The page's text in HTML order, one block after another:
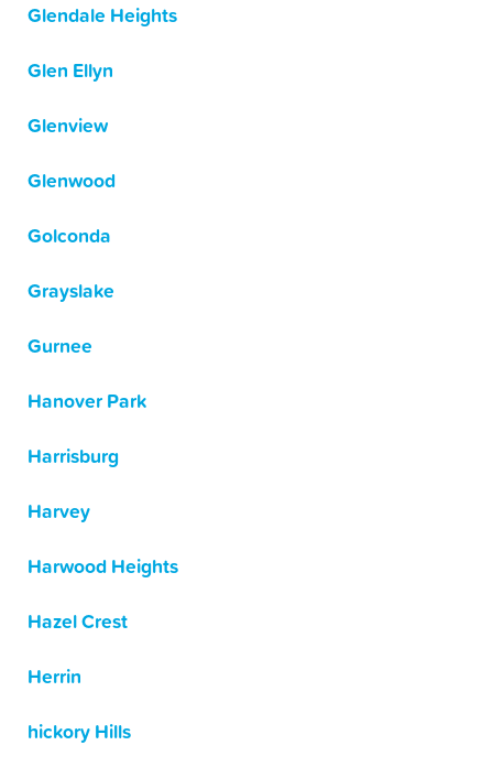
Glendale Heights
Glen Ellyn
Glenview
Glenwood
Golconda
Grayslake
Gurnee
Hanover Park
Harrisburg
Harvey
Harwood Heights
Hazel Crest
Herrin
hickory Hills